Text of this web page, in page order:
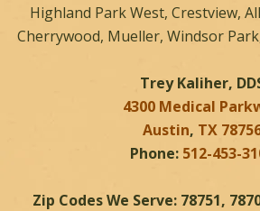
Highland Park West, Crestview,
Cherrywood, Mueller, Windsor
Trey Kaliher,
4300 Medical
Austin, TX
Phone: 512-453-
Zip Codes We Serve: 78751,